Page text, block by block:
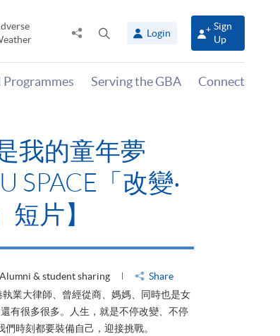
Share
panel
Login
Sign
Up
Serving the GBA Connect
我的童年夢
SPACE「改變‧
片】
Alumni & student sharing
Share
業大律師、曾經從商、媽媽、同時也是女
有很多很多。人生，就是不停改變、不停
時刻都要裝備自己，迎接挑戰。